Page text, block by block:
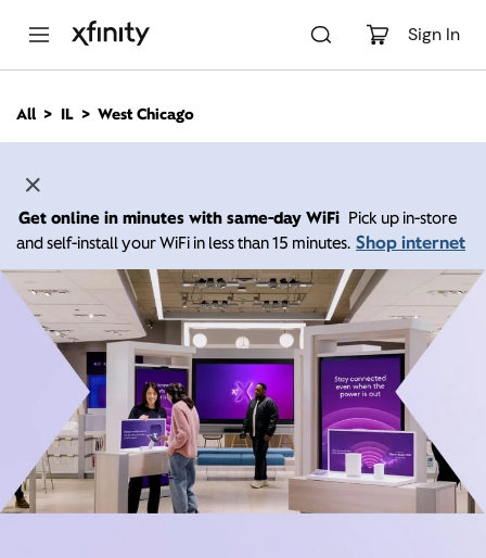
Sign In
n
All IL West Chicago
Get online in minutes with same-day WiFi Pick up in-store
and self-install your WiFi in less than 15 minutes. Shop internet